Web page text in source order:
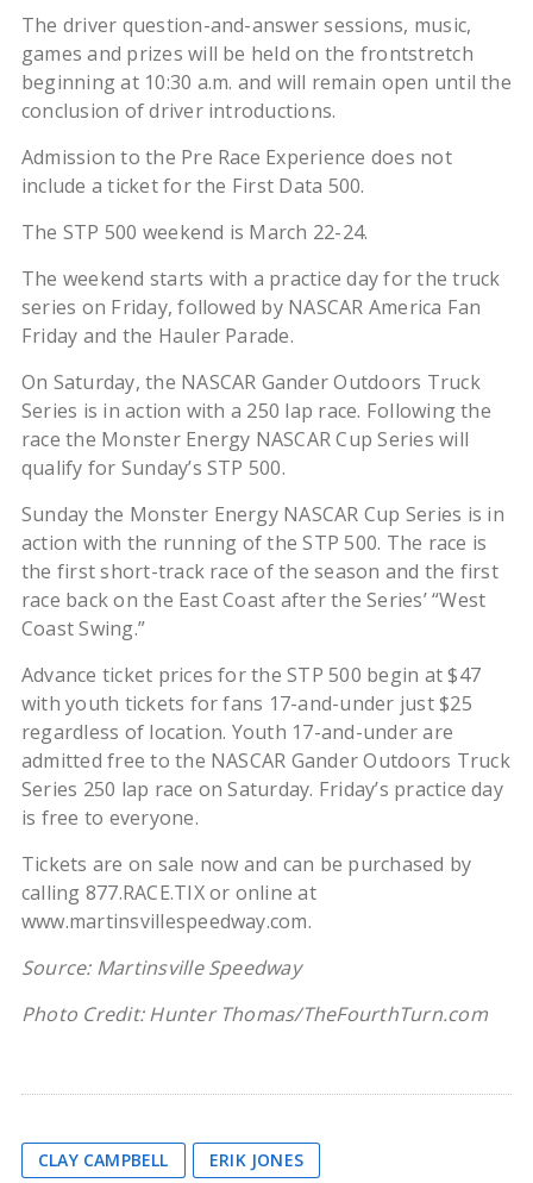
The driver question-and-answer sessions, music,
games and prizes will be held on the frontstretch
beginning at 10:30 a.m. and will remain open until the
conclusion of driver introductions.
Admission to the Pre Race Experience does not
include a ticket for the First Data 500.
The STP 500 weekend is March 22-24.
The weekend starts with a practice day for the truck
series on Friday, followed by NASCAR America Fan
Friday and the Hauler Parade.
On Saturday, the NASCAR Gander Outdoors Truck
Series is in action with a 250 lap race. Following the
race the Monster Energy NASCAR Cup Series will
qualify for Sunday’s STP 500.
Sunday the Monster Energy NASCAR Cup Series is in
action with the running of the STP 500. The race is
the first short-track race of the season and the first
race back on the East Coast after the Series’ “West
Coast Swing.”
Advance ticket prices for the STP 500 begin at $47
with youth tickets for fans 17-and-under just $25
regardless of location. Youth 17-and-under are
admitted free to the NASCAR Gander Outdoors Truck
Series 250 lap race on Saturday. Friday’s practice day
is free to everyone.
Tickets are on sale now and can be purchased by
calling 877.RACE.TIX or online at
www.martinsvillespeedway.com.
Source: Martinsville Speedway
Photo Credit: Hunter Thomas/TheFourthTurn.com
CLAY CAMPBELL ERIK JONES